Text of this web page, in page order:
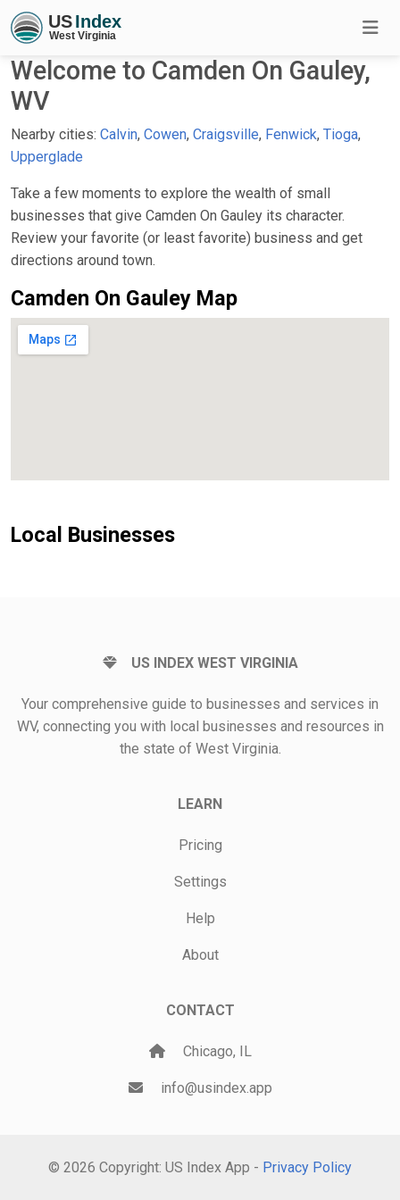
Welcome to Camden On Gauley,
WV
Nearby cities: Calvin, Cowen, Craigsville, Fenwick, Tioga,
Upperglade
Take a few moments to explore the wealth of small
businesses that give Camden On Gauley its character.
Review your favorite (or least favorite) business and get
directions around town.
Camden On Gauley Map
Local Businesses
US INDEX WEST VIRGINIA
Your comprehensive guide to businesses and services in
WV, connecting you with local businesses and resources in
the state of West Virginia.
LEARN
Pricing
Settings
Help
About
CONTACT
Chicago, IL
info@usindex.app
© 2026 Copyright: US Index App - Privacy Policy